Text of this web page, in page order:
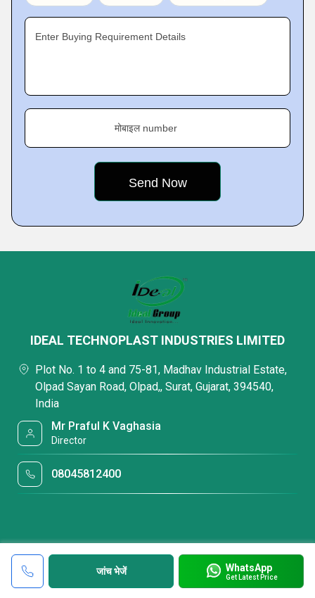
Enter Buying Requirement Details
मोबाइल number
जांच भेजें WhatsApp
Get Latest Price
IDEAL TECHNOPLAST INDUSTRIES LIMITED
Plot No. 1 to 4 and 75-81, Madhav Industrial Estate,
Olpad Sayan Road, Olpad,, Surat, Gujarat, 394540,
India
Mr Praful K Vaghasia
Director
08045812400